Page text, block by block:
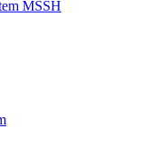
MSSH